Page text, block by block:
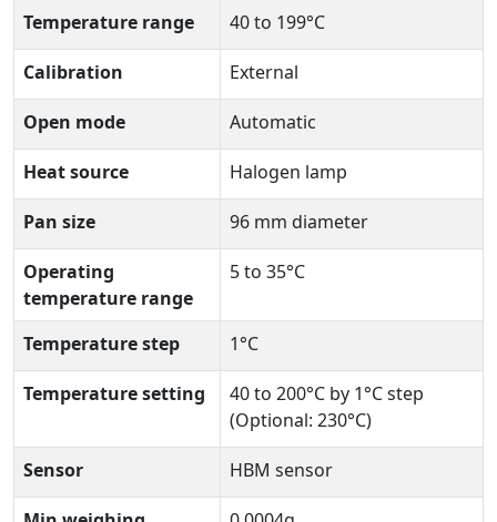
Temperature range 40 to 199°C
Calibration External
Open mode Automatic
Heat source Halogen lamp
Pan size 96 mm diameter
Operating
temperature range
5 to 35°C
Temperature step 1°C
Temperature setting
40 to 200°C by 1°C step
(Optional: 230°C)
Sensor HBM sensor